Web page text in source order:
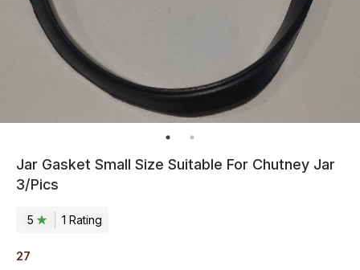
Jar Gasket Small Size Suitable For Chutney Jar
3/Pics
5 1 Rating
27